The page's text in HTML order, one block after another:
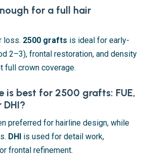
for a full hair
loss. 2500 grafts is ideal for early-
2–3), frontal restoration, and density
full crown coverage.
is best for 2500 grafts: FUE,
DHI?
preferred for hairline design, while
DHI
is used for detail work,
frontal refinement.